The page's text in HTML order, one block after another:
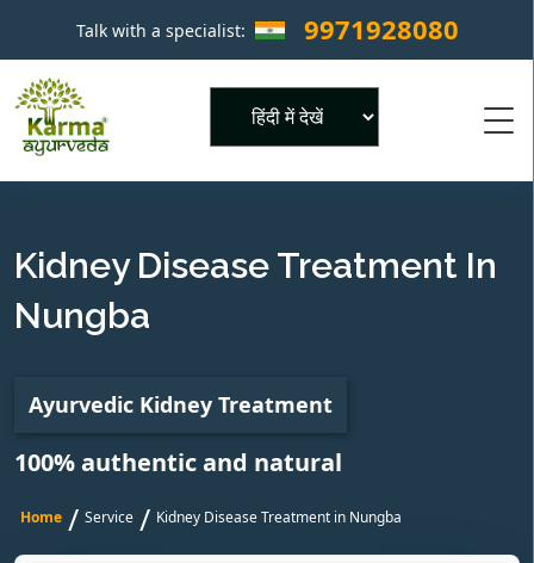
Talk with a specialist: 9971928080 ×
Kidney Disease Treatment In
Nungba
Ayurvedic Kidney Treatment
100% authentic and natural
Home / Service / Kidney Disease Treatment in Nungba